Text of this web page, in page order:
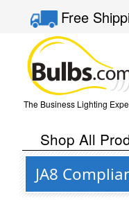
Free
The Business Lighting
Shop All
JA8